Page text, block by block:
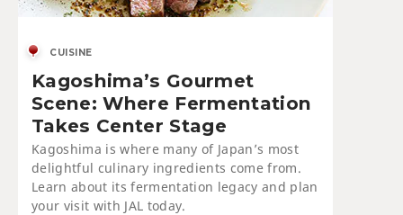
CUISINE
Kagoshima’s Gourmet
Scene: Where Fermentation
Takes Center Stage
Kagoshima is where many of Japan’s most
delightful culinary ingredients come from.
Learn about its fermentation legacy and plan
your visit with JAL today.